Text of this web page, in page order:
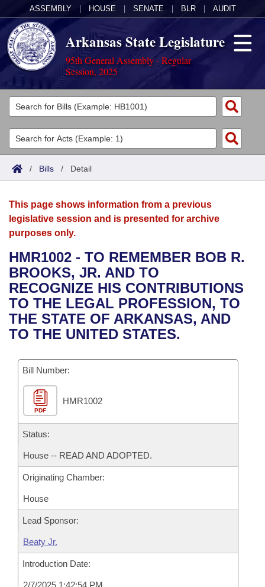
ASSEMBLY HOUSE SENATE BLR AUDIT
Arkansas State Legislature
95th General Assembly - Regular
Session, 2025
Legislators
List All
Search
Committees
Joint
House
Bills in House Committees
Bills in Senate Committees
Bills in Joint Committees
Meetings Of The Whole/Business Meetings
Acts
Search by Range
Advanced Search
Bills
Search by Range
Advanced Search
Recent Activities
Recently Filed
Personalized Bill Tracking
Bills Returned from Committee
Bill Conflicts Report
Calendars
Meetings and Events
Bills on Committee Agendas
House
Senate
House Budget
Senate Budget
House Roll Call
Arkansas Law
Arkansas Code and Constitution of 1874
Uncodified Historic Legislation
Governor's Veto List
Budget
Search Center
/ Bills / Detail
This page shows information from a previous
legislative session and is presented for archive
purposes only.
HMR1002 - TO REMEMBER BOB R.
BROOKS, JR. AND TO
RECOGNIZE HIS CONTRIBUTIONS
TO THE LEGAL PROFESSION, TO
THE STATE OF ARKANSAS, AND
TO THE UNITED STATES.
Bill Number:
PDF
HMR1002
Status:
House -- READ AND ADOPTED.
Originating Chamber:
House
Lead Sponsor:
Beaty Jr.
Introduction Date:
2/7/2025 1:42:54 PM